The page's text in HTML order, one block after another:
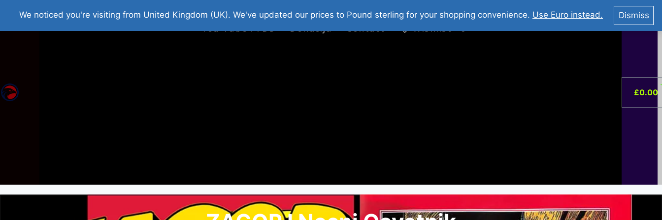
Home Roman Tjedna Besplatni Stripovi Web Shop 2026 O Nama
You Tube : Stripovi Online
You Tube : FDS
Donacija Contact Wishlist –0
£0.00
We noticed you're visiting from United Kingdom (UK). We've updated our prices to Pound sterling for your shopping convenience. Use Euro instead. Dismiss